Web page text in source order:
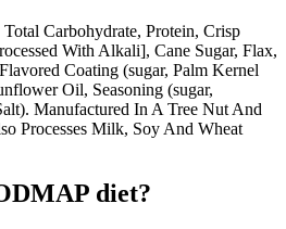
Carbohydrate, Protein, Crisp
With Alkali], Cane Sugar, Flax,
Coating (sugar, Palm Kernel
Oil, Seasoning (sugar,
Manufactured In A Tree Nut And
Processes Milk, Soy And Wheat
diet?